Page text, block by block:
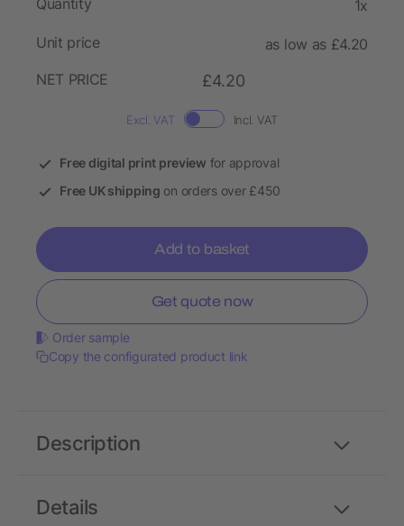
Quantity 1x
Unit price
as low as £4.20
NET PRICE
£4.20
Excl. VAT Incl. VAT
Free digital print preview for approval
Free UK shipping on orders over £450
Add to basket
Get quote now
Order sample
Copy the configurated product link
Details
Description